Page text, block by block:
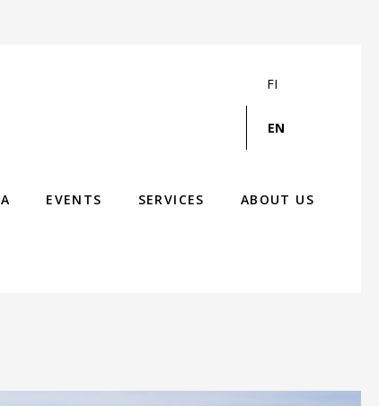
FI
EN
EVENTS SERVICES ABOUT US